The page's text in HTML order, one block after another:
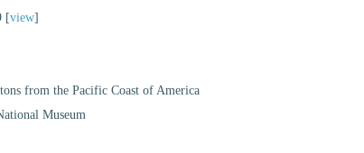
[view]
from the Pacific Coast of America
Museum